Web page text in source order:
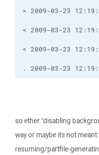
. 2009-03-23
so ether "disabling
way or maybe its not
resuming/partfile-